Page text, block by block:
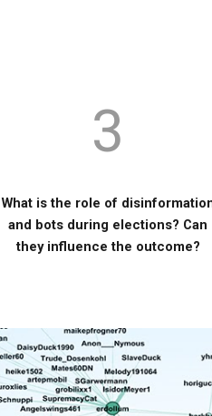
3
What is the role of
and bots during elections? Can
they influence the outcome?